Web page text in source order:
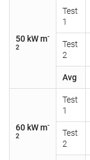
50 kW m-
2
Test
1
Test
2
Avg
60 kW m-
2
Test
1
Test
2